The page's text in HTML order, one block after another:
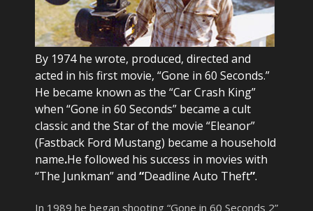
By 1974 he wrote, produced, directed and
acted in his first movie, “Gone in 60 Seconds.”
He became known as the “Car Crash King”
when “Gone in 60 Seconds” became a cult
classic and the Star of the movie “Eleanor”
(Fastback Ford Mustang) became a household
name.He followed his success in movies with
“The Junkman” and “Deadline Auto Theft”.
In 1989 he began shooting “Gone in 60 Seconds 2”